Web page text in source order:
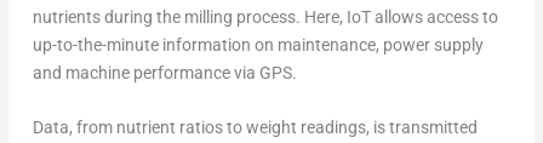
nutrients during the milling process. Here, IoT allows access to
up-to-the-minute information on maintenance, power supply
and machine performance via GPS.
Data, from nutrient ratios to weight readings, is transmitted